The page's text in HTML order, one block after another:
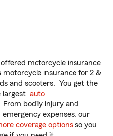
motorcycle insurance
motorcycle insurance for 2 &
and scooters. You get the
largest auto
bodily injury and
expenses, our
coverage options so you